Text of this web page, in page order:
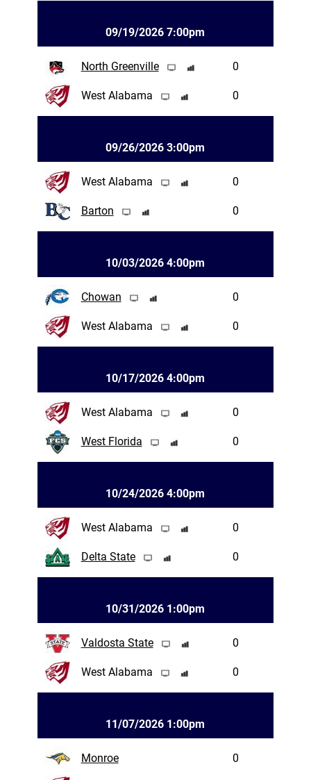
09/19/2026 7:00pm
North Greenville 0
West Alabama 0
09/26/2026 3:00pm
West Alabama 0
Barton 0
10/03/2026 4:00pm
Chowan 0
West Alabama 0
10/17/2026 4:00pm
West Alabama 0
West Florida 0
10/24/2026 4:00pm
West Alabama 0
Delta State 0
10/31/2026 1:00pm
Valdosta State 0
West Alabama 0
11/07/2026 1:00pm
Monroe 0